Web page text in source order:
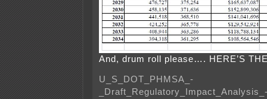
And, drum roll please…. HERE’S
U_S_DOT_PHMSA_-